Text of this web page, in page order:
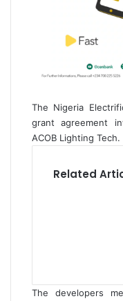
The Nigeria
grant agreement
ACOB Lighting
Related
The developers